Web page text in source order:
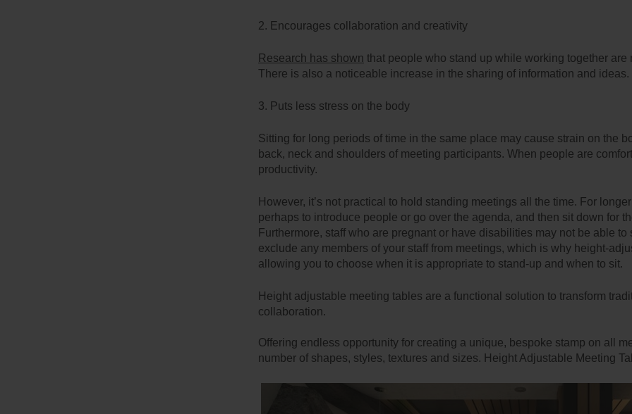
2. Encourages collaboration and creativity
Research has shown that people who stand up while working together
There is also a noticeable increase in the sharing of information and ideas.
3. Puts less stress on the body
Sitting for long periods of time in the same place may cause strain on the
back, neck and shoulders of meeting participants. When people are
productivity.
However, it’s not practical to hold standing meetings all the time. For
perhaps to introduce people or go over the agenda, and then sit down for
Furthermore, staff who are pregnant or have disabilities may not be able
exclude any members of your staff from meetings, which is why height-
allowing you to choose when it is appropriate to stand-up and when to sit.
Height adjustable meeting tables are a functional solution to transform
collaboration.
Offering endless opportunity for creating a unique, bespoke stamp on all
number of shapes, styles, textures and sizes. Height Adjustable Meeting